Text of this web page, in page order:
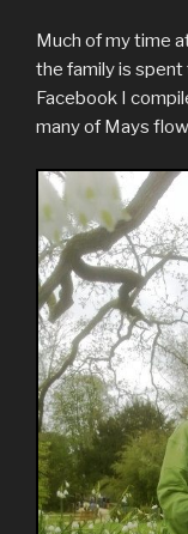
Much of my time
the family is
Facebook I
many of Mays